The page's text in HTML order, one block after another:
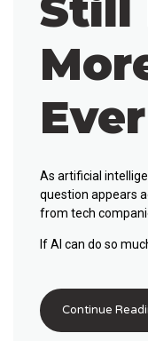
Ever
As artificial
question appears
from tech
If AI can do so
Continue